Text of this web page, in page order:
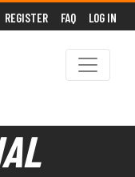
REGISTER FAQ LOG IN